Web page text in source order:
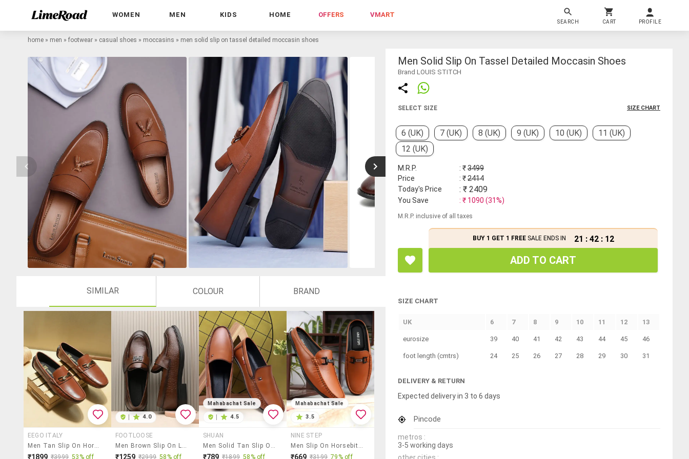
WOMEN MEN KIDS HOME OFFERS VMART
SEARCH CART PROFILE
home » men » footwear » casual shoes » moccasins » men solid slip on tassel detailed moccasin shoes
SIMILAR COLOUR BRAND
EEGO ITALY
Men Tan Slip On Horsebit Loafer
₹1899 ₹3999 53% off
4.0
FOOTLOOSE
Men Brown Slip On Loafer
₹1259 ₹2999 58% off
Mahabachat Sale
4.5
SHUAN
Men Solid Tan Slip On Loafer
₹789 ₹1899 58% off
Mahabachat Sale
3.5
NINE STEP
Men Slip On Horsebit Loafer
₹669 ₹3199 79% off
Men Solid Slip On Tassel Detailed Moccasin Shoes
Brand LOUIS STITCH
SELECT SIZE SIZE CHART
6 (UK) 7 (UK) 8 (UK) 9 (UK) 10 (UK)
11 (UK)
12 (UK)
M.R.P. : ₹3499
Price
: ₹2414
Today's Price
: ₹ 2409
You Save : ₹ 1090 (31%)
M.R.P. inclusive of all taxes
BUY 1 GET 1 FREESALE ENDS IN 21 : 42 : 11
ADD TO CART
SIZE CHART
UK 6 7 8 9 10 11 12 13
eurosize 39 40 41 42 43 44 45 46
foot length (cmtrs) 24 25 26 27 28 29 30 31
DELIVERY & RETURN
Expected delivery in 3 to 6 days
Pincode
metros :
3-5 working days